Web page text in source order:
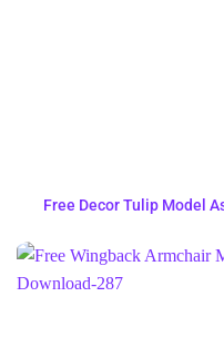
Free Decor Tulip Model